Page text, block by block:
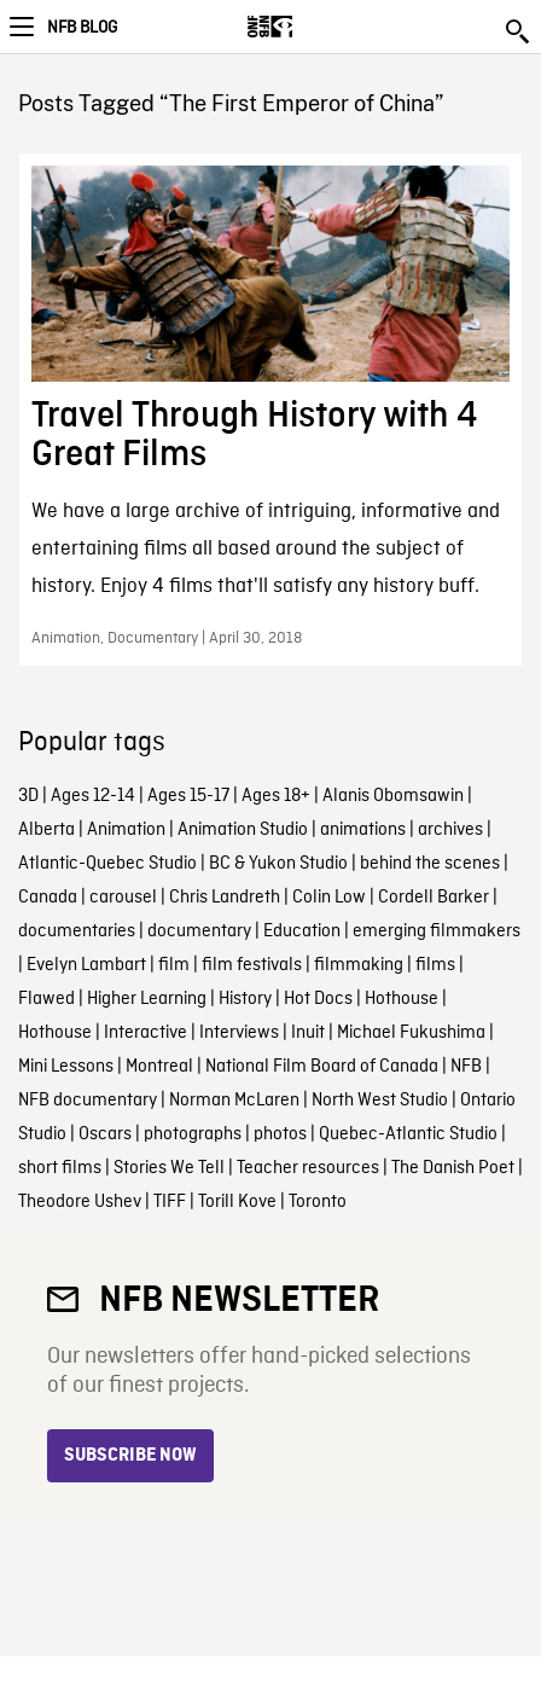
NFB BLOG
Posts Tagged “The First Emperor of China”
Travel Through History with 4
Great Films
We have a large archive of intriguing, informative and
entertaining films all based around the subject of
history. Enjoy 4 films that'll satisfy any history buff.
Animation, Documentary | April 30, 2018
Popular tags
3D| Ages 12-14 | Ages 15-17| Ages 18+ | Alanis Obomsawin |
Alberta | Animation | Animation Studio | animations| archives|
Atlantic-Quebec Studio | BC & Yukon Studio | behind the scenes|
Canada | carousel | Chris Landreth | Colin Low | Cordell Barker|
documentaries| documentary| Education | emerging filmmakers
| Evelyn Lambart| film | film festivals| filmmaking | films|
Flawed | Higher Learning | History| Hot Docs| Hothouse |
Hothouse | Interactive | Interviews| Inuit| Michael Fukushima |
Mini Lessons| Montreal | National Film Board of Canada | NFB |
NFB documentary| Norman McLaren | North West Studio | Ontario
Studio | Oscars| photographs| photos| Quebec-Atlantic Studio |
short films| Stories We Tell | Teacher resources| The Danish Poet|
Theodore Ushev| TIFF| Torill Kove | Toronto
NFB NEWSLETTER
Our newsletters offer hand-picked selections
of our finest projects.
SUBSCRIBE NOW